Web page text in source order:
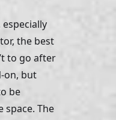
the best
to go after
on, but
be
space. The